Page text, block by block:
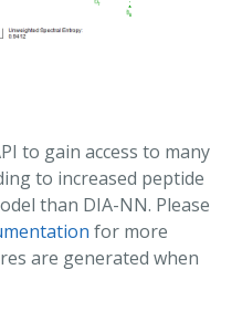
to gain access to many
to increased peptide
than DIA-NN. Please
for more
are generated when